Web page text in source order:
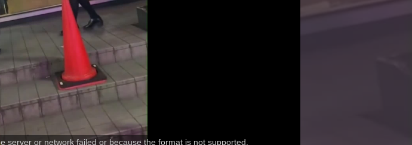
server or network failed or because the format is not supported.